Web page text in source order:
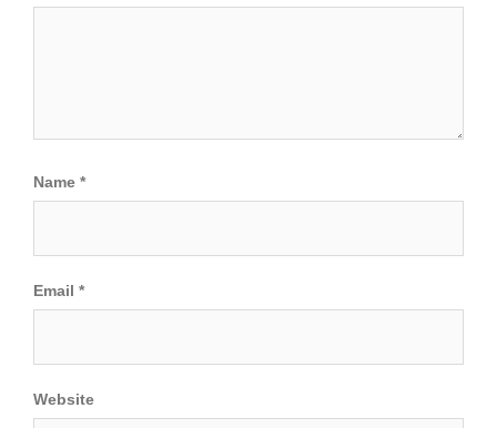
Name *
Email *
Website